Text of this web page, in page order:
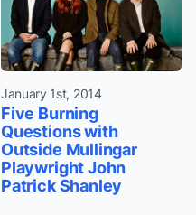
January 1st, 2014
Five Burning
Questions with
Outside Mullingar
Playwright John
Patrick Shanley